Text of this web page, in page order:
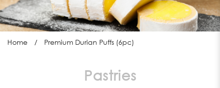
Durians
Home Premium Durian Puffs (6pc)
Pastries